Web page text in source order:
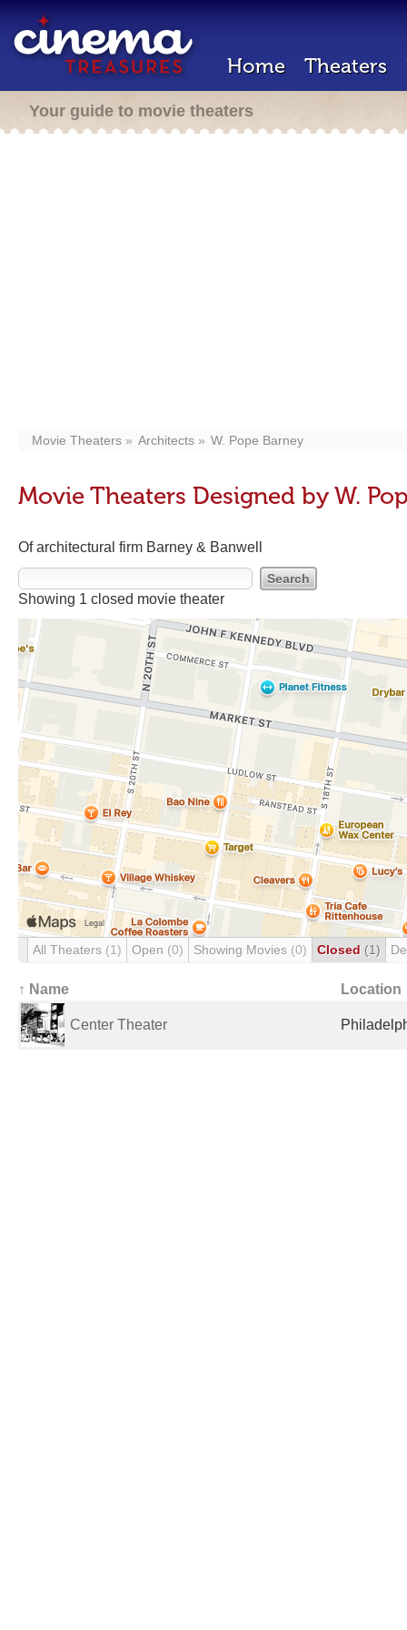
Home Theaters
Your guide to movie theaters
Movie Theaters Architects W. Pope Barney
Movie Theaters Designed by W.
Of architectural firm Barney & Banwell
Showing 1 closed movie theater
All Theaters (1) Open (0) Showing Movies (0) Closed (1)
↑ Name Location
Center Theater